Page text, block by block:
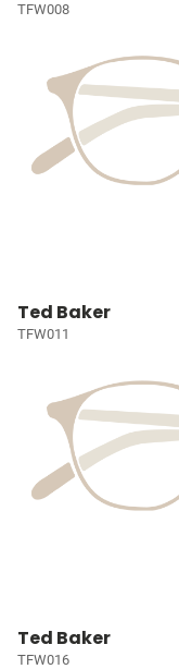
TFW008
Ted Baker
TFW011
Ted Baker
TFW016